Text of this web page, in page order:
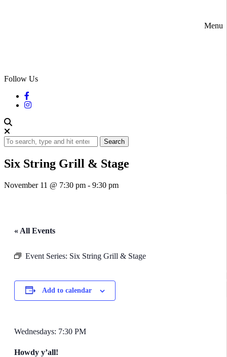
Menu
Follow Us
Search
Six String Grill & Stage
November 11 @ 7:30 pm - 9:30 pm
« All Events
Event Series: Six String Grill & Stage
Add to calendar
Wednesdays: 7:30 PM
Howdy y’all!